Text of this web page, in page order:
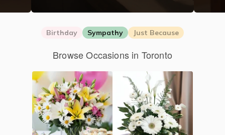
Birthday Sympathy Just Because
Browse Occasions in Toronto